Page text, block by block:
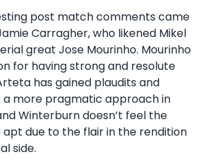
post match comments came
Carragher, who likened Mikel
great Jose Mourinho. Mourinho
for having strong and resolute
has gained plaudits and
a more pragmatic approach in
Winterburn doesn’t feel the
due to the flair in the rendition
side.